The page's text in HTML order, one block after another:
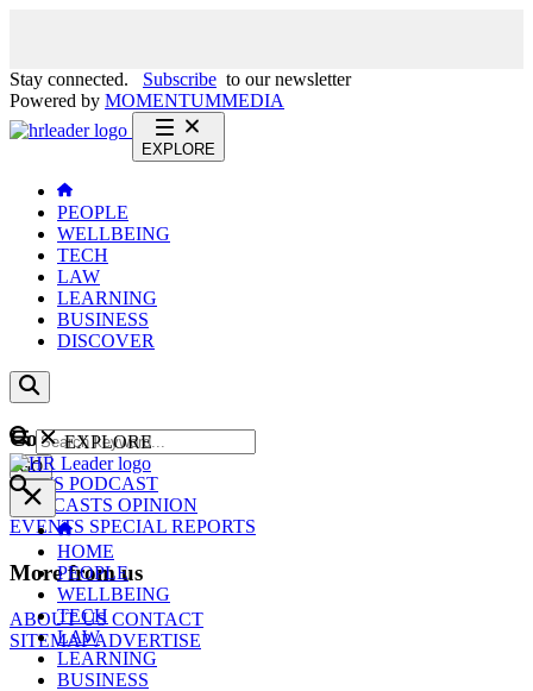
Stay connected. Subscribe to our newsletter
Powered by MOMENTUMMEDIA
EXPLORE
PEOPLE
WELLBEING
TECH
LAW
LEARNING
BUSINESS
DISCOVER
Content
NEWS PODCAST
WEBCASTS OPINION
EVENTS SPECIAL REPORTS
More from us
ABOUT USCONTACT
SITEMAPADVERTISE
GO
EXPLORE
HOME
PEOPLE
WELLBEING
TECH
LAW
LEARNING
BUSINESS